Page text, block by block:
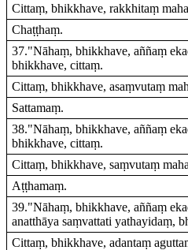
Cittaṃ, bhikkhave, rakkhitaṃ
Chaṭṭhaṃ.
37."Nāhaṃ, bhikkhave, aññaṃ
bhikkhave, cittaṃ.
Cittaṃ, bhikkhave, asaṃvutaṃ
Sattamaṃ.
38."Nāhaṃ, bhikkhave, aññaṃ
bhikkhave, cittaṃ.
Cittaṃ, bhikkhave, saṃvutaṃ
Aṭṭhamaṃ.
39."Nāhaṃ, bhikkhave, aññaṃ
anatthāya saṃvattati yathayidaṃ,
Cittaṃ, bhikkhave, adantaṃ